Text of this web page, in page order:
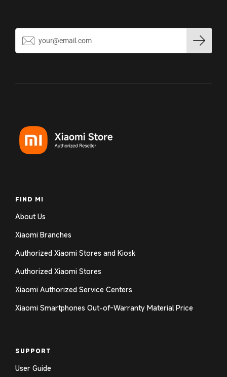
FIND MI
About Us
Xiaomi Branches
Authorized Xiaomi Stores and Kiosk
Authorized Xiaomi Stores
Xiaomi Authorized Service Centers
Xiaomi Smartphones Out-of-Warranty Material Price
SUPPORT
User Guide